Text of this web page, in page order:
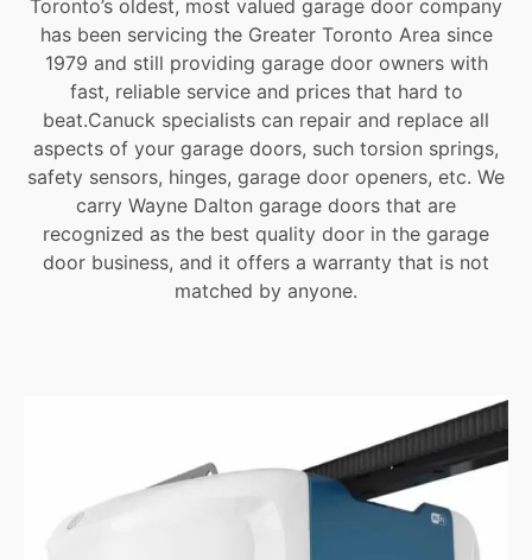
Toronto’s oldest, most valued garage door company
has been servicing the Greater Toronto Area since
1979 and still providing garage door owners with
fast, reliable service and prices that hard to
beat.Canuck specialists can repair and replace all
aspects of your garage doors, such torsion springs,
safety sensors, hinges, garage door openers, etc. We
carry Wayne Dalton garage doors that are
recognized as the best quality door in the garage
door business, and it offers a warranty that is not
matched by anyone.